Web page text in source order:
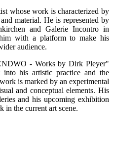
whose work is characterized by
material. He is represented by
and Galerie Incontro in
with a platform to make his
audience.
- Works by Dirk Pleyer"
his artistic practice and the
is marked by an experimental
and conceptual elements. His
and his upcoming exhibition
in the current art scene.